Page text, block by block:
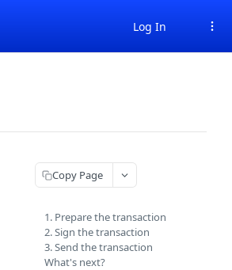
Log In
Copy Page
1. Prepare the transaction
2. Sign the transaction
3. Send the transaction
What's next?